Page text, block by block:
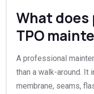
What
TPO
A professional
than a walk-around. It
membrane, seams,